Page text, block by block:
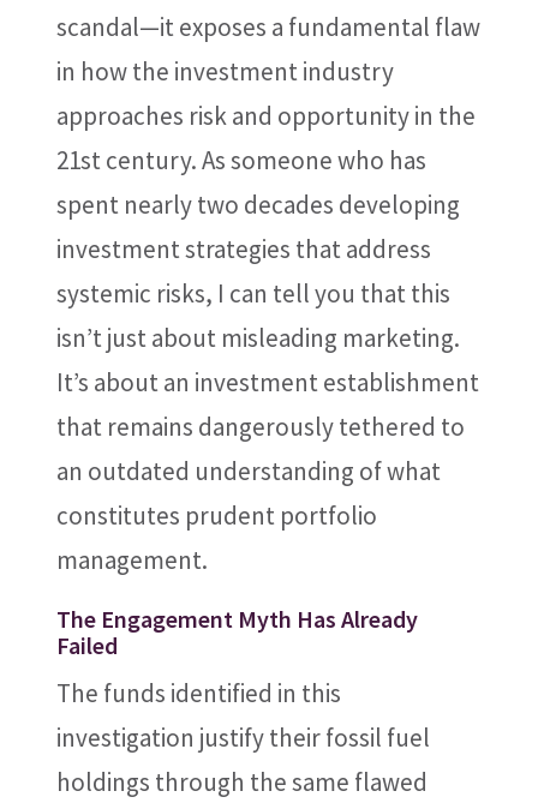
scandal—it exposes a fundamental flaw
in how the investment industry
approaches risk and opportunity in the
21st century. As someone who has
spent nearly two decades developing
investment strategies that address
systemic risks, I can tell you that this
isn’t just about misleading marketing.
It’s about an investment establishment
that remains dangerously tethered to
an outdated understanding of what
constitutes prudent portfolio
management.
The Engagement Myth Has Already
Failed
The funds identified in this
investigation justify their fossil fuel
holdings through the same flawed